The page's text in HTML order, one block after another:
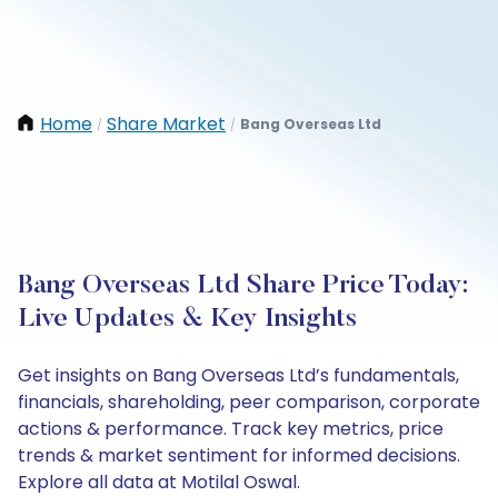
Home / Share Market / Bang Overseas Ltd
Bang Overseas Ltd Share Price Today:
Live Updates & Key Insights
Get insights on Bang Overseas Ltd’s fundamentals,
financials, shareholding, peer comparison, corporate
actions & performance. Track key metrics, price
trends & market sentiment for informed decisions.
Explore all data at Motilal Oswal.